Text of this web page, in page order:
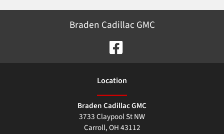
Braden Cadillac GMC
Location
Braden Cadillac GMC
3733 Claypool St NW
Carroll,OH43112